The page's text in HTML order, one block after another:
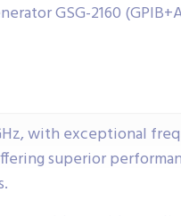
GSG-2160
with exceptional
superior